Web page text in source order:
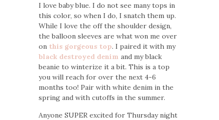
I love baby blue. I do not see many tops in
this color, so when I do, I snatch them up.
While I love the off the shoulder design,
the balloon sleeves are what won me over
on this gorgeous top. I paired it with my
black destroyed denim and my black
beanie to winterize it a bit. This is a top
you will reach for over the next 4-6
months too! Pair with white denim in the
spring and with cutoffs in the summer.
Anyone SUPER excited for Thursday night